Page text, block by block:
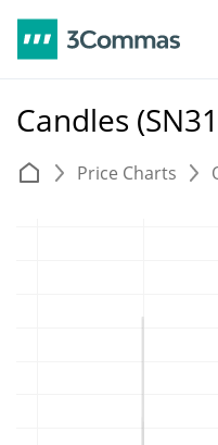
Candles
Price Charts